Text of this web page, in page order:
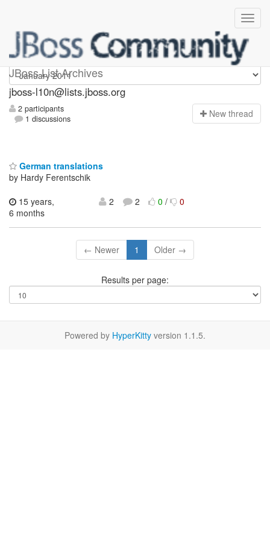
JBoss List Archives
jboss-l10n
jboss-l10n@lists.jboss.org
2 participants
1 discussions
New thread
German translations
by Hardy Ferentschik
15 years,
6 months
2 2 0/ 0
← Newer 1 Older →
Results per page:
Powered by HyperKitty version 1.1.5.